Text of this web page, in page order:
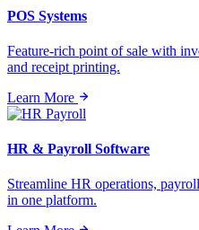
POS Systems
Feature-rich point of sale with
and receipt printing.
Learn More
HR & Payroll Software
Streamline HR operations,
in one platform.